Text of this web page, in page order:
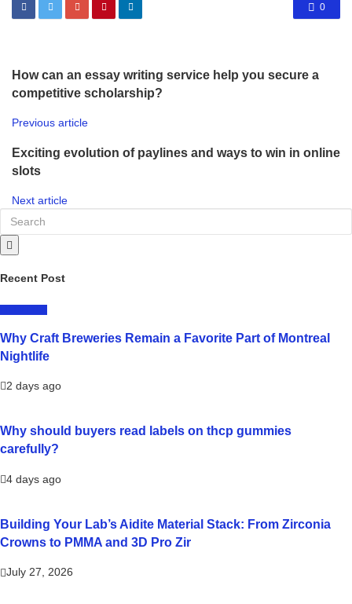
0
How can an essay writing service help you secure a
competitive scholarship?
Previous article
Exciting evolution of paylines and ways to win in online
slots
Next article
Recent Post
Why Craft Breweries Remain a Favorite Part of Montreal
Nightlife
2 days ago
Why should buyers read labels on thcp gummies
carefully?
4 days ago
Building Your Lab’s Aidite Material Stack: From Zirconia
Crowns to PMMA and 3D Pro Zir
July 27, 2026